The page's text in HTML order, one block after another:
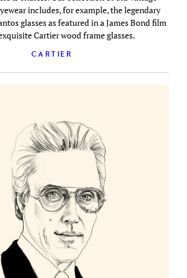
includes, for example, the legendary
glasses as featured in a James Bond film
Cartier wood frame glasses.
CARTIER